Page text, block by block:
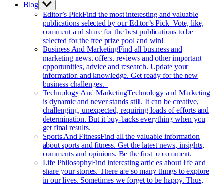
Blog Show
sub
menu
Editor’s PickFind the most interesting and valuable
publications selected by our Editor’s Pick. Vote, like,
comment and share for the best publications to be
selected for the free prize pool and win!
Business And MarketingFind all business and
marketing news, offers, reviews and other important
opportunities, advice and research. Update your
information and knowledge. Get ready for the new
business challenges.
Technology And MarketingTechnology and Marketing
is dynamic and never stands still. It can be creative,
challenging, unexpected, requiring loads of efforts and
determination. But it buy-backs everything when you
get final results.
Sports And FitnessFind all the valuable information
about sports and fitness. Get the latest news, insights,
comments and opinions. Be the first to comment.
Life PhilosophyFind interesting articles about life and
share your stories. There are so many things to explore
in our lives. Sometimes we forget to be happy. Thus,